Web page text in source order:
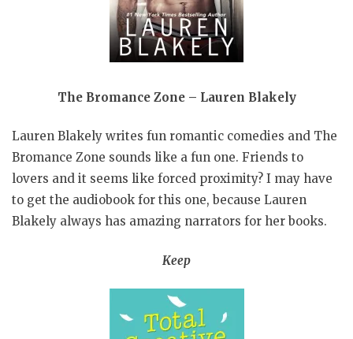
The Bromance Zone – Lauren Blakely
Lauren Blakely writes fun romantic comedies and The
Bromance Zone sounds like a fun one. Friends to
lovers and it seems like forced proximity? I may have
to get the audiobook for this one, because Lauren
Blakely always has amazing narrators for her books.
Keep